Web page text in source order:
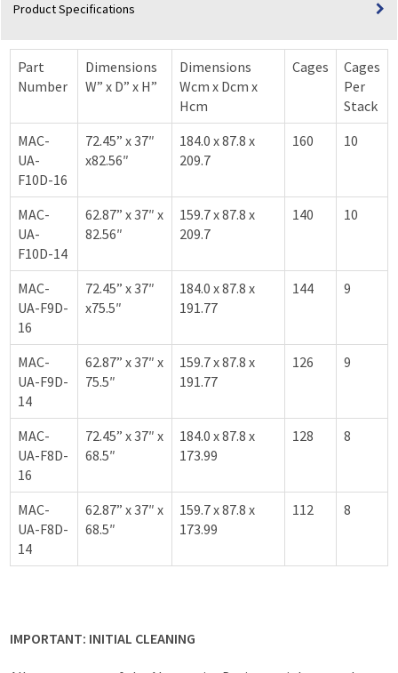
Product Specifications
Part
Number
Dimensions
W” x D” x H”
Dimensions
Wcm x Dcm x
Hcm
Cages
Cages
Per
Stack
MAC-
UA-
F10D-16
72.45” x 37″
x82.56″
184.0 x 87.8 x
209.7
160 10
MAC-
UA-
F10D-14
62.87” x 37″ x
82.56″
159.7 x 87.8 x
209.7
140 10
MAC-
UA-F9D-
16
72.45” x 37″
x75.5″
184.0 x 87.8 x
191.77
144 9
MAC-
UA-F9D-
14
62.87” x 37″ x
75.5″
159.7 x 87.8 x
191.77
126 9
MAC-
UA-F8D-
16
72.45” x 37″ x
68.5″
184.0 x 87.8 x
173.99
128 8
MAC-
UA-F8D-
14
62.87” x 37″ x
68.5″
159.7 x 87.8 x
173.99
112 8
IMPORTANT: INITIAL CLEANING